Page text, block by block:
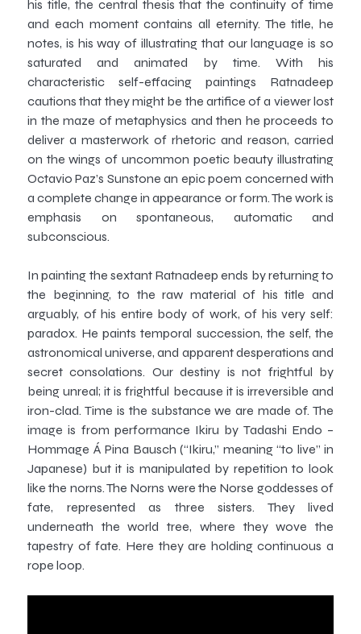
his title, the central thesis that the continuity of time
and each moment contains all eternity. The title, he
notes, is his way of illustrating that our language is so
saturated and animated by time. With his
characteristic self-effacing paintings Ratnadeep
cautions that they might be the artifice of a viewer lost
in the maze of metaphysics and then he proceeds to
deliver a masterwork of rhetoric and reason, carried
on the wings of uncommon poetic beauty illustrating
Octavio Paz’s Sunstone an epic poem concerned with
a complete change in appearance or form. The work is
emphasis on spontaneous, automatic and
subconscious.
In painting the sextant Ratnadeep ends by returning to
the beginning, to the raw material of his title and
arguably, of his entire body of work, of his very self:
paradox. He paints temporal succession, the self, the
astronomical universe, and apparent desperations and
secret consolations. Our destiny is not frightful by
being unreal; it is frightful because it is irreversible and
iron-clad. Time is the substance we are made of. The
image is from performance Ikiru by Tadashi Endo –
Hommage Á Pina Bausch (“Ikiru,” meaning “to live” in
Japanese) but it is manipulated by repetition to look
like the norns. The Norns were the Norse goddesses of
fate, represented as three sisters. They lived
underneath the world tree, where they wove the
tapestry of fate. Here they are holding continuous a
rope loop.